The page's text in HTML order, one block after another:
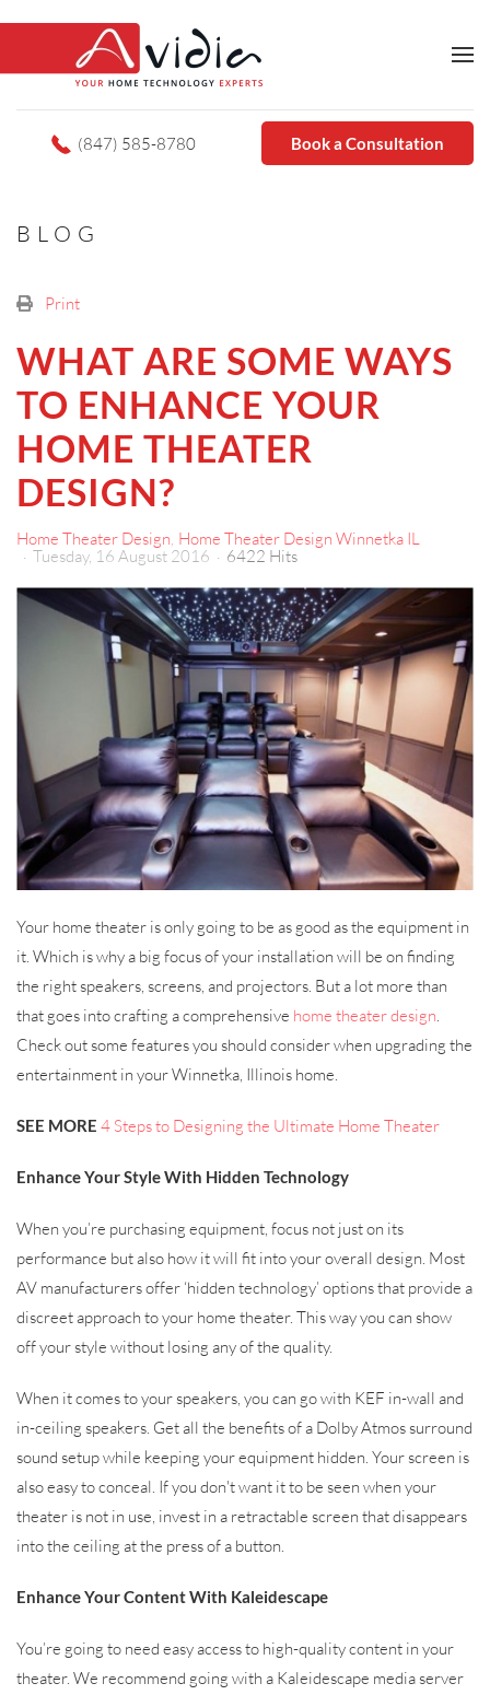
(847) 585-8780 Book a Consultation
BLOG
Print
WHAT ARE SOME WAYS
TO ENHANCE YOUR
HOME THEATER
DESIGN?
Home Theater Design Home Theater Design Winnetka IL
Tuesday, 16 August 2016
6422 Hits
Your home theater is only going to be as good as the equipment in
it. Which is why a big focus of your installation will be on finding
the right speakers, screens, and projectors. But a lot more than
that goes into crafting a comprehensive home theater design.
Check out some features you should consider when upgrading the
entertainment in your Winnetka, Illinois home.
SEE MORE 4 Steps to Designing the Ultimate Home Theater
Enhance Your Style With Hidden Technology
When you’re purchasing equipment, focus not just on its
performance but also how it will fit into your overall design. Most
AV manufacturers offer ‘hidden technology’ options that provide a
discreet approach to your home theater. This way you can show
off your style without losing any of the quality.
When it comes to your speakers, you can go with KEF in-wall and
in-ceiling speakers. Get all the benefits of a Dolby Atmos surround
sound setup while keeping your equipment hidden. Your screen is
also easy to conceal. If you don't want it to be seen when your
theater is not in use, invest in a retractable screen that disappears
into the ceiling at the press of a button.
Enhance Your Content With Kaleidescape
You’re going to need easy access to high-quality content in your
theater. We recommend going with a Kaleidescape media server